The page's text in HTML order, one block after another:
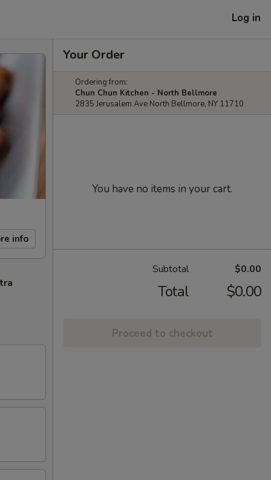
Log in
info
Your Order
Ordering from:
Chun Chun Kitchen - North Bellmore
2835 Jerusalem Ave North Bellmore, NY 11710
You have no items in your cart.
Subtotal $0.00
Total $0.00
Proceed to checkout